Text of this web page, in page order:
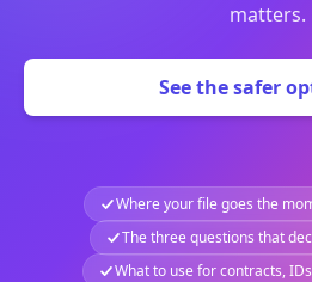
matters.
See the safer
Where your file goes the
The three questions that
What to use for contracts,